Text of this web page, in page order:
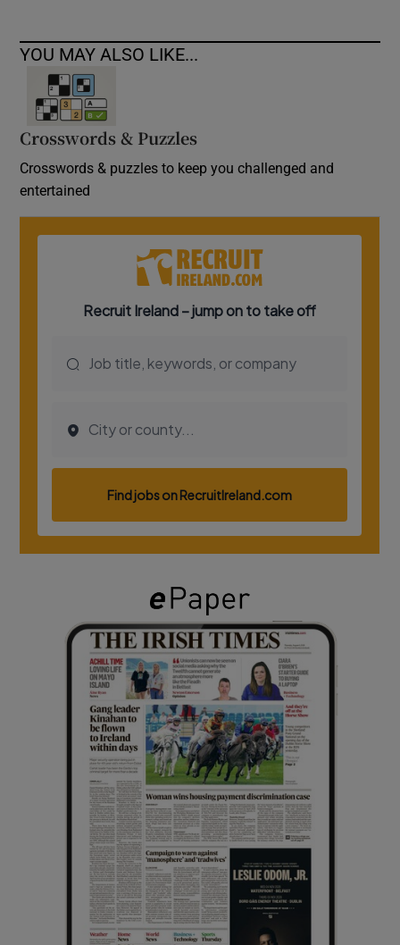
YOU MAY ALSO LIKE...
Crosswords & Puzzles
Crosswords & puzzles to keep you challenged and
entertained